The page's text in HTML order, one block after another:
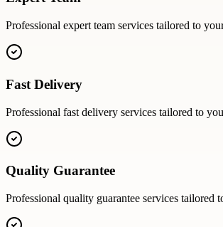
Professional expert team services tailored to
Fast Delivery
Professional fast delivery services tailored to
Quality Guarantee
Professional quality guarantee services tailored